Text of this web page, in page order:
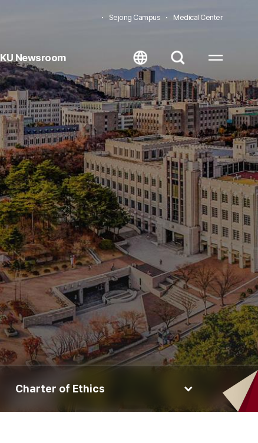
Sejong Campus Medical Center
KU Newsroom
Charter of Ethics